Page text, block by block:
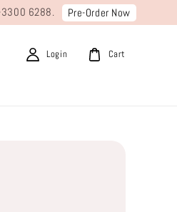
3300 6288. Pre-Order Now
Login Cart